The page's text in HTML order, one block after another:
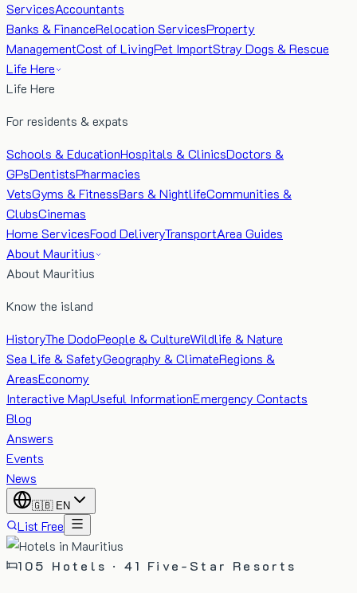
ServicesAccountants
Banks & FinanceRelocation ServicesProperty
ManagementCost of LivingPet ImportStray Dogs & Rescue
Life Here
Life Here
For residents & expats
Schools & EducationHospitals & ClinicsDoctors &
GPsDentistsPharmacies
VetsGyms & FitnessBars & NightlifeCommunities &
ClubsCinemas
Home ServicesFood DeliveryTransportArea Guides
About Mauritius
About Mauritius
Know the island
HistoryThe DodoPeople & CultureWildlife & Nature
Sea Life & SafetyGeography & ClimateRegions &
AreasEconomy
Interactive MapUseful InformationEmergency Contacts
Blog
Answers
Events
News
🇬🇧 EN
List Free
105 Hotels · 41 Five-Star Resorts